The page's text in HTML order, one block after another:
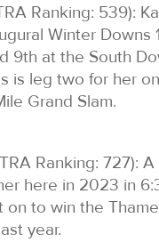
Ranking: 539):
Winter Downs
9th at the South
is leg two for her
Grand Slam.
Ranking: 727):
here in 2023 in
on to win the
year.